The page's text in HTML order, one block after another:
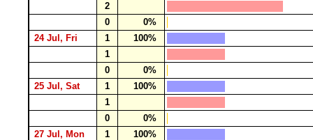
2
0
0%
24 Jul, Fri
1
100%
1
0
0%
25 Jul, Sat
1
100%
1
0
0%
27 Jul, Mon
1
100%